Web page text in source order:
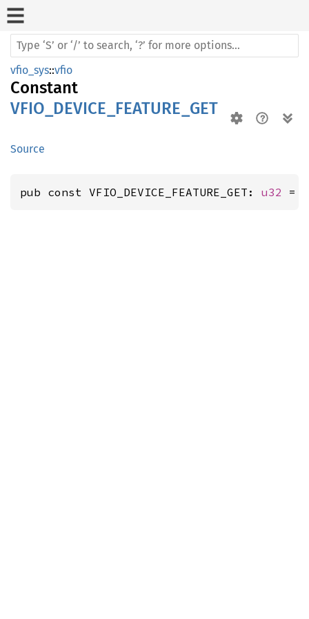
vfio_sys::vfio
Constant
VFIO_DEVICE_FEATURE_GET
Source
pub const VFIO_DEVICE_FEATURE_GET: u32 =